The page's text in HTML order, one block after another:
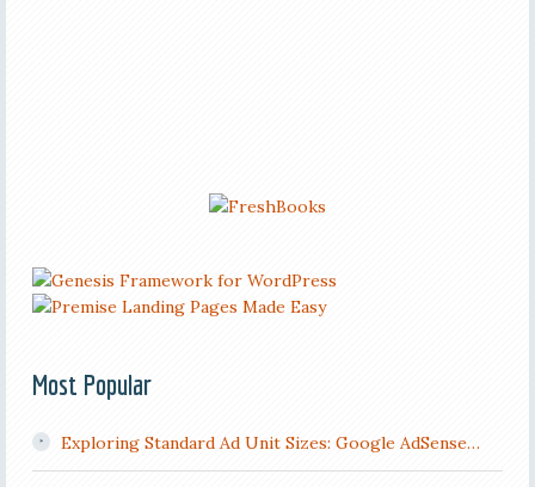
Most Popular
Exploring Standard Ad Unit Sizes: Google AdSense…